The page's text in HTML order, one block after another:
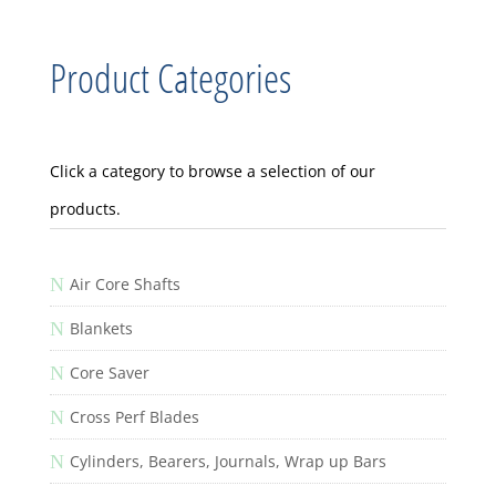
Product Categories
Click a category to browse a selection of our
products.
N Air Core Shafts
N Blankets
N Core Saver
N Cross Perf Blades
N Cylinders, Bearers, Journals, Wrap up Bars